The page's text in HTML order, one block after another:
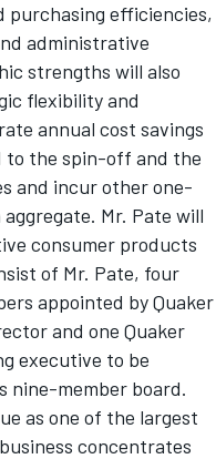
purchasing efficiencies,
administrative
strengths will also
flexibility and
annual cost savings
to the spin-off and the
and incur other one-
Mr. Pate will
consumer products
of Mr. Pate, four
appointed by Quaker
and one Quaker
executive to be
nine-member board.
as one of the largest
concentrates